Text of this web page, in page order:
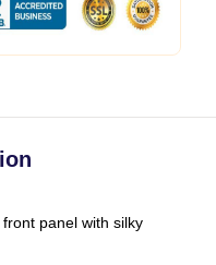
panel with silky